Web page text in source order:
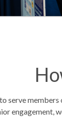
serve
engagement,